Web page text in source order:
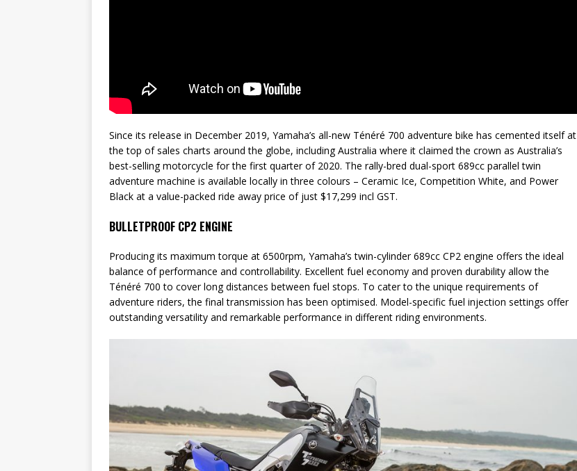
Since its release in December 2019, Yamaha’s all-new Ténéré 700 adventure bike has cemented itself at
the top of sales charts around the globe, including Australia where it claimed the crown as Australia’s
best-selling motorcycle for the first quarter of 2020. The rally-bred dual-sport 689cc parallel twin
adventure machine is available locally in three colours – Ceramic Ice, Competition White, and Power
Black at a value-packed ride away price of just $17,299 incl GST.
BULLETPROOF CP2 ENGINE
Producing its maximum torque at 6500rpm, Yamaha’s twin-cylinder 689cc CP2 engine offers the ideal
balance of performance and controllability. Excellent fuel economy and proven durability allow the
Ténéré 700 to cover long distances between fuel stops. To cater to the unique requirements of
adventure riders, the final transmission has been optimised. Model-specific fuel injection settings offer
outstanding versatility and remarkable performance in different riding environments.